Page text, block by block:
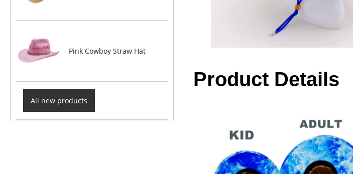
Pink Cowboy Straw Hat
All new products
Product Details